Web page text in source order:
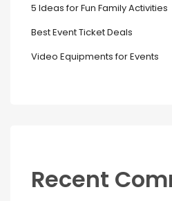
5 Ideas for Fun Family Activities
Best Event Ticket Deals
Video Equipments for Events
Recent